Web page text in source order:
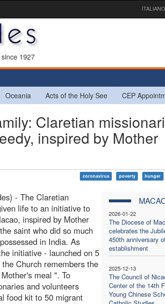
ITALIANO
1927
Oceania Acts of the Holy See CEP
Claretian
inspired by Mother
coronavirus poverty hunger
2026-01-22
The Diocese of
celebrates the
450th anniversary
establishment
2025-12-13
The Council of
Center of the 14th
Young Chinese
- The Claretian
life to an initiative to
inspired by Mother
saint who did so much
in India. As
initiative - launched on 5
Church remembers the
meal ". To
and volunteers
food kit to 50 migrant